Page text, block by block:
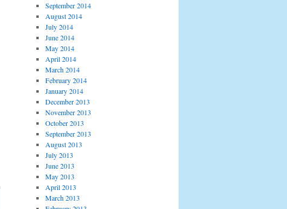
September 2014
August 2014
July 2014
June 2014
May 2014
April 2014
March 2014
February 2014
January 2014
December 2013
November 2013
October 2013
September 2013
August 2013
July 2013
June 2013
May 2013
April 2013
March 2013